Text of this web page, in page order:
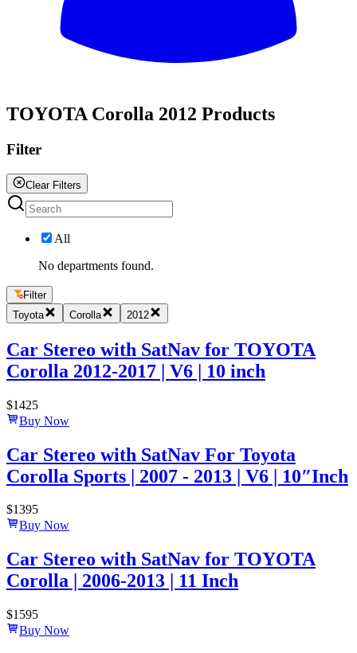
TOYOTA Corolla 2012 Products
Filter
Clear Filters
All
No departments found.
Filter
Toyota
Corolla 2012
Car Stereo with SatNav for TOYOTA
Corolla 2012-2017 | V6 | 10 inch
$1425
Buy Now
Car Stereo with SatNav For Toyota
Corolla Sports | 2007 - 2013 | V6 | 10″Inch
$1395
Buy Now
Car Stereo with SatNav for TOYOTA
Corolla | 2006-2013 | 11 Inch
$1595
Buy Now